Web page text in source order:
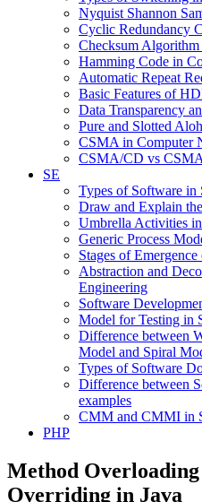
Nyquist Shannon
Cyclic Redundancy
Checksum
Hamming Code in
Automatic Repeat
Basic Features of
Data Transparency
Pure and Slotted
CSMA in Computer
CSMA/CD vs
SE
Types of Software in
Draw and Explain
Umbrella Activities
Generic Process
Stages of
Abstraction and
Engineering
Software
Model for Testing in
Difference between
Model and Spiral
Types of Software
Difference between
examples
CMM and CMMI in
PHP
Method
Overriding in Java